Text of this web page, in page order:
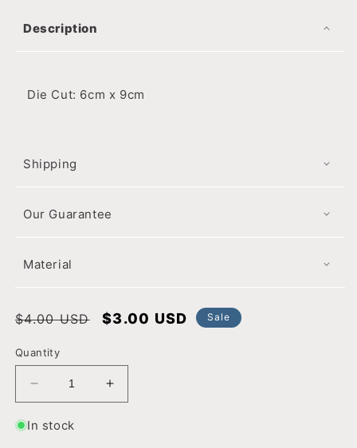
Description
Die Cut: 6cm x 9cm
Shipping
Our Guarantee
Material
Regular
$4.00 USD
Sale
$3.00 USD Sale
Quantity
Decrease
quantity
for
Increase
quantity
In stock